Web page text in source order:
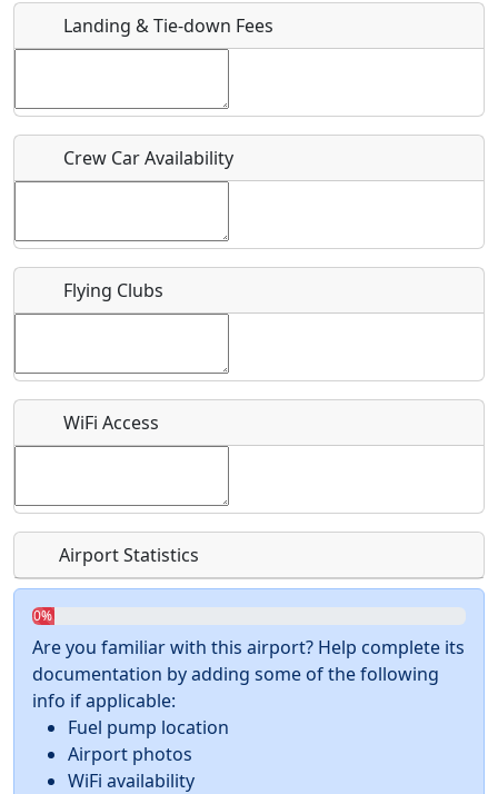
Host / Point of Contact
Who should be contacted for more information?
Recurring event?
Landing & Tie-down Fees
Crew Car Availability
Flying Clubs
WiFi Access
Airport Statistics
0%
Are you familiar with this airport? Help complete its
documentation by adding some of the following
info if applicable:
Fuel pump location
Airport photos
WiFi availability